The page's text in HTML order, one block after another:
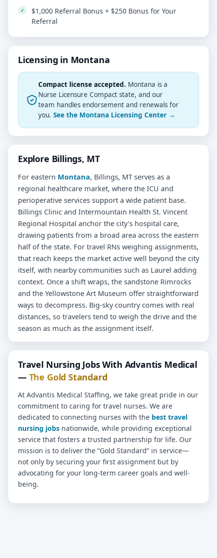
$1,000 Referral Bonus + $250 Bonus for Your
Referral
Licensing in Montana
Compact license accepted. Montana is a
Nurse Licensure Compact state, and our
team handles endorsement and renewals for
you. See the Montana Licensing Center →
Explore Billings, MT
For eastern Montana, Billings, MT serves as a
regional healthcare market, where the ICU and
perioperative services support a wide patient base.
Billings Clinic and Intermountain Health St. Vincent
Regional Hospital anchor the city's hospital care,
drawing patients from a broad area across the eastern
half of the state. For travel RNs weighing assignments,
that reach keeps the market active well beyond the city
itself, with nearby communities such as Laurel adding
context. Once a shift wraps, the sandstone Rimrocks
and the Yellowstone Art Museum offer straightforward
ways to decompress. Big-sky country comes with real
distances, so travelers tend to weigh the drive and the
season as much as the assignment itself.
Travel Nursing Jobs With Advantis Medical
— The Gold Standard
At Advantis Medical Staffing, we take great pride in our
commitment to caring for travel nurses. We are
dedicated to connecting nurses with the best travel
nursing jobs nationwide, while providing exceptional
service that fosters a trusted partnership for life. Our
mission is to deliver the “Gold Standard” in service—
not only by securing your first assignment but by
advocating for your long-term career goals and well-
being.